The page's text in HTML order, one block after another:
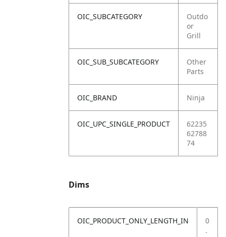
OIC_SUBCATEGORY
Outdo
or
Grill
OIC_SUB_SUBCATEGORY
Other
Parts
OIC_BRAND Ninja
OIC_UPC_SINGLE_PRODUCT
62235
62788
74
Dims
OIC_PRODUCT_ONLY_LENGTH_IN
0
.